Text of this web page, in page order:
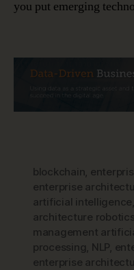
you put emerging
blockchain,
enterprise
artificial intelligence,
architecture robotics
management
processing, NLP,
enterprise